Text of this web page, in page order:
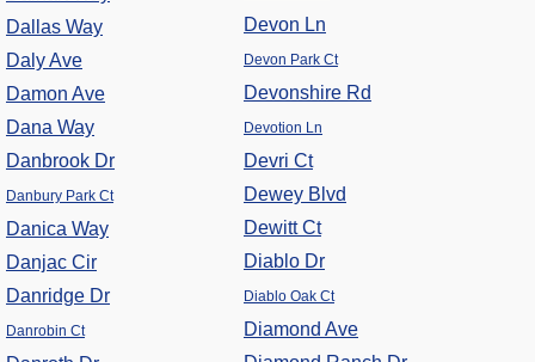
Dallas Way
Daly Ave
Damon Ave
Dana Way
Danbrook Dr
Danbury Park Ct
Danica Way
Danjac Cir
Danridge Dr
Danrobin Ct
Devon Ln
Devon Park Ct
Devonshire Rd
Devotion Ln
Devri Ct
Dewey Blvd
Dewitt Ct
Diablo Dr
Diablo Oak Ct
Diamond Ave